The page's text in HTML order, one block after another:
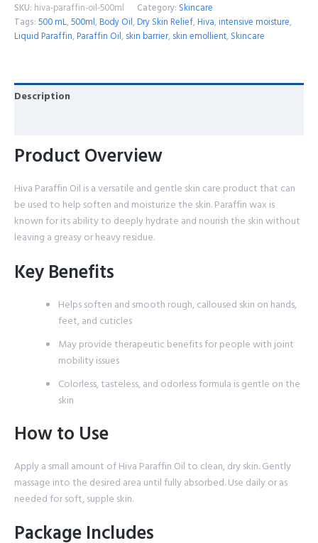
SKU: hiva-paraffin-oil-500ml Category: Skincare
Tags: 500 mL,500ml, Body Oil, Dry Skin Relief, Hiva, intensive moisture,
Liquid Paraffin, Paraffin Oil, skin barrier, skin emollient, Skincare
Description
Product Overview
Hiva Paraffin Oil is a versatile and gentle skin care product that can
be used to help soften and moisturize the skin. Paraffin wax is
known for its ability to deeply hydrate and nourish the skin without
leaving a greasy or heavy residue.
Key Benefits
Helps soften and smooth rough, calloused skin on hands,
feet, and cuticles
May provide therapeutic benefits for people with joint
mobility issues
Colorless, tasteless, and odorless formula is gentle on the
skin
How to Use
Apply a small amount of Hiva Paraffin Oil to clean, dry skin. Gently
massage into the desired area until fully absorbed. Use daily or as
needed for soft, supple skin.
Package Includes